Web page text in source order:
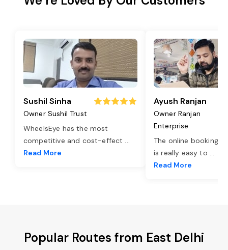
Sushil Sinha
Owner Sushil Trust
WheelsEye has the most
competitive and cost-effect ...
Read More
Ayush Ranjan
Owner Ranjan
Enterprise
The online booking
is really easy to ...
Read More
Popular Routes from East Delhi